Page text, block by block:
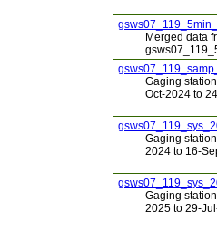
Merged data
Gaging
Oct-2024 to
Gaging
2024 to 16-
Gaging
2025 to 29-